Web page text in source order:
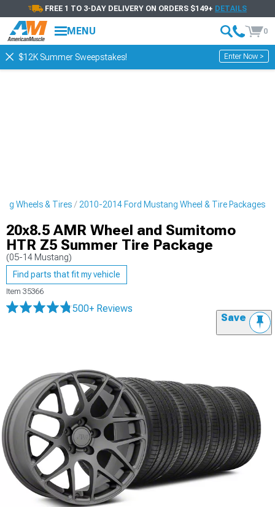
FREE 1 TO 3-DAY DELIVERY ON ORDERS $149+ DETAILS
MENU 0
$12K Summer Sweepstakes! Enter Now >
Wheels & Tires 2010-2014 Ford Mustang Wheel & Tire Packages
20x8.5 AMR Wheel and Sumitomo
HTR Z5 Summer Tire Package
(05-14 Mustang)
Find parts that fit my vehicle
Item 35366
500+ Reviews
Save